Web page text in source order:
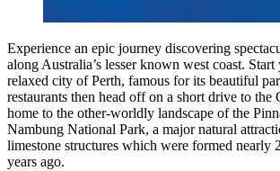
Experience an epic journey discovering
along Australia’s lesser known west coast.
relaxed city of Perth, famous for its beautiful
restaurants then head off on a short drive to the
home to the other-worldly landscape of the
Nambung National Park, a major natural
limestone structures which were formed nearly
years ago.